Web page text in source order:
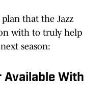
that the Jazz
with to truly help
season:
Available With